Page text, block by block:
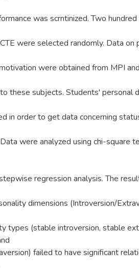
was scrntinized. Two
were selected randomly. Data on
were obtained from MPI
these subjects. Students' personal
in order to get data concerning
were analyzed using chi-square
regression analysis. The
dimensions (Introversion/
types (stable introversion, stable
failed to have significant